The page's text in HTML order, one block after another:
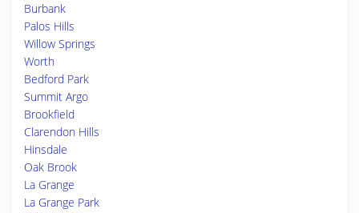
Burbank
Palos Hills
Willow Springs
Worth
Bedford Park
Summit Argo
Brookfield
Clarendon Hills
Hinsdale
Oak Brook
La Grange
La Grange Park